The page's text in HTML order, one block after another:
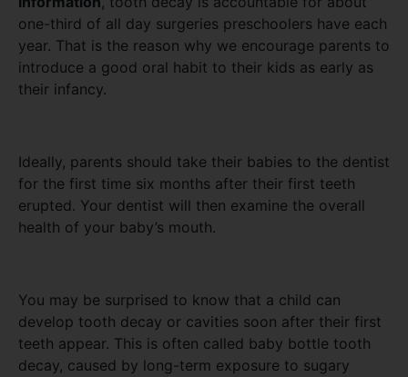
one-third of all day surgeries preschoolers have each
year. That is the reason why we encourage parents to
introduce a good oral habit to their kids as early as
their infancy.
Ideally, parents should take their babies to the dentist
for the first time six months after their first teeth
erupted. Your dentist will then examine the overall
health of your baby’s mouth.
You may be surprised to know that a child can
develop tooth decay or cavities soon after their first
teeth appear. This is often called baby bottle tooth
decay, caused by long-term exposure to sugary